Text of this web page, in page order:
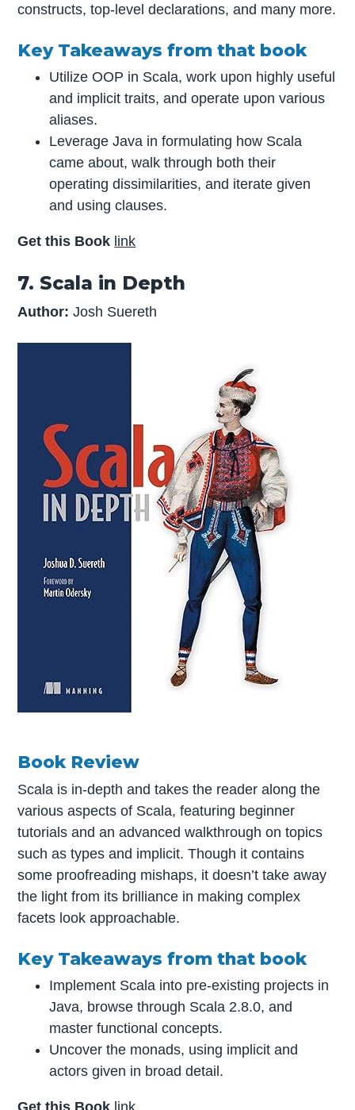
constructs, top-level declarations, and many more.
Key Takeaways from that book
Utilize OOP in Scala, work upon highly useful
and implicit traits, and operate upon various
aliases.
Leverage Java in formulating how Scala
came about, walk through both their
operating dissimilarities, and iterate given
and using clauses.
Get this Book link
7. Scala in Depth
Author: Josh Suereth
Book Review
Scala is in-depth and takes the reader along the
various aspects of Scala, featuring beginner
tutorials and an advanced walkthrough on topics
such as types and implicit. Though it contains
some proofreading mishaps, it doesn’t take away
the light from its brilliance in making complex
facets look approachable.
Key Takeaways from that book
Implement Scala into pre-existing projects in
Java, browse through Scala 2.8.0, and
master functional concepts.
Uncover the monads, using implicit and
actors given in broad detail.
Get this Book link